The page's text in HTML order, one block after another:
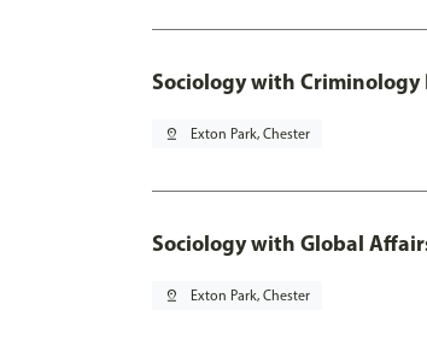
Sociology with Criminology
pin_drop Exton Park, Chester
Sociology with Global
pin_drop Exton Park, Chester